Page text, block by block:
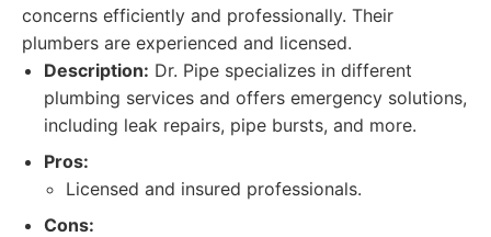
concerns efficiently and professionally. Their
plumbers are experienced and licensed.
Description: Dr. Pipe specializes in different
plumbing services and offers emergency solutions,
including leak repairs, pipe bursts, and more.
Pros:
Licensed and insured professionals.
Cons: